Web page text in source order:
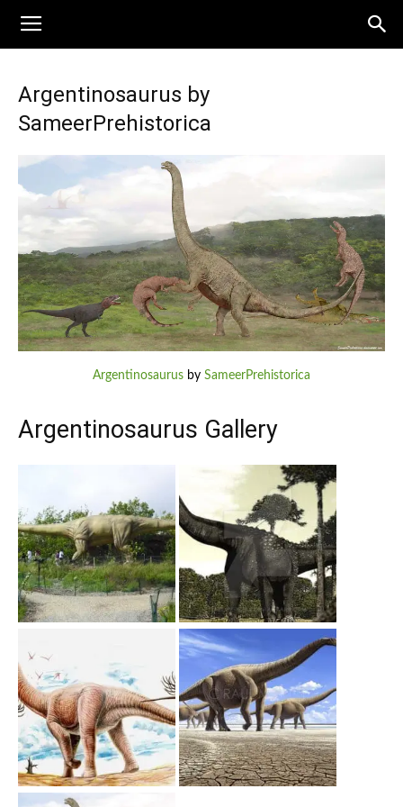
Argentinosaurus by
SameerPrehistorica
Argentinosaurus by SameerPrehistorica
Argentinosaurus Gallery